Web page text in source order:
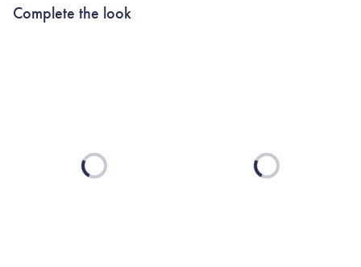
Complete the look
Loading... Loading...